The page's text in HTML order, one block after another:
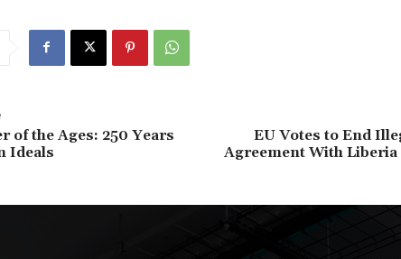
of the Ages: 250 Years
Ideals
EU Votes to End
Agreement With